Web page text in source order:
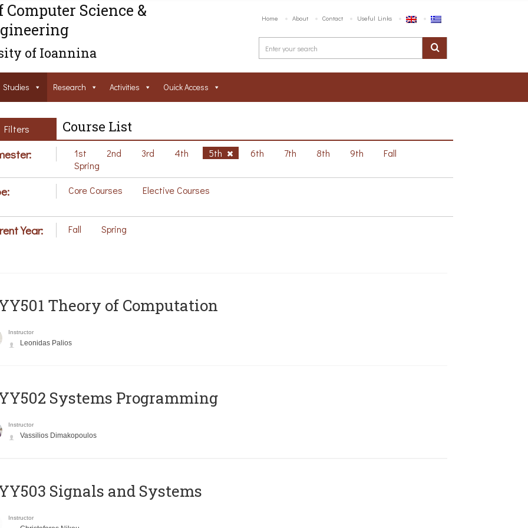
Science &
of Ioannina
Home About Contact Useful Links
Studies Research Activities Ouick Access
Filters Course List
1st 2nd 3rd 4th 5th 6th 7th 8th 9th
Fall
Spring
Core Courses Elective Courses
Year: Fall Spring
Theory of Computation
Instructor
Leonidas Palios
Systems Programming
Instructor
Vassilios Dimakopoulos
Signals and Systems
Instructor